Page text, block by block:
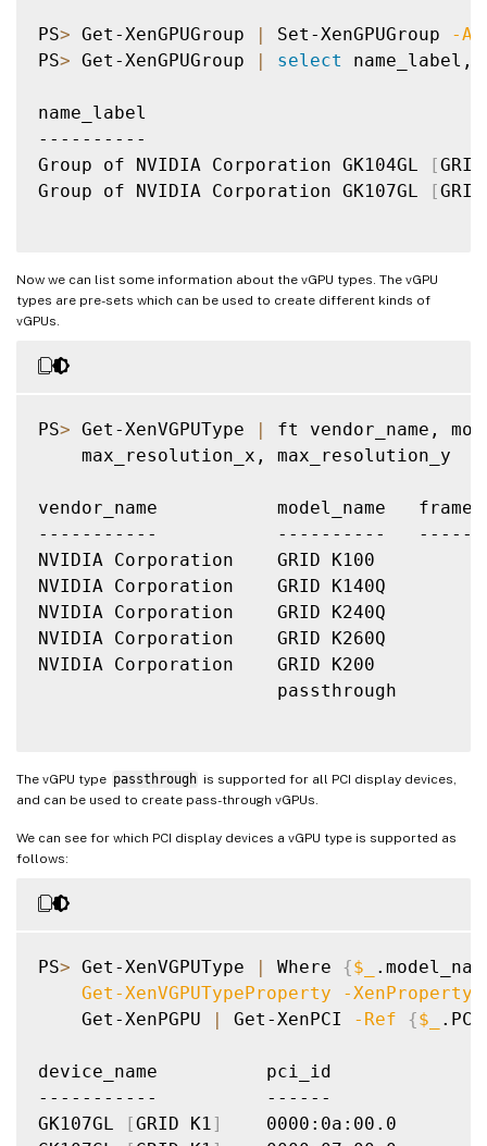
PS> Get-XenGPUGroup | Set-XenGPUGroup
-
PS> Get-XenGPUGroup | select name_label,
name_label
----------
Group of NVIDIA Corporation GK104GL
[
Group of NVIDIA Corporation GK107GL
[
Now we can list some information about the vGPU types. The vGPU
types are pre-sets which can be used to create different kinds of
vGPUs.
PS> Get-XenVGPUType |
ft vendor_name,
    max_resolution_x, max_resolution_y
vendor_name           model_name
-----------           ----------
NVIDIA Corporation    GRID
NVIDIA Corporation    GRID K140Q
NVIDIA Corporation    GRID K240Q
NVIDIA Corporation    GRID K260Q
NVIDIA Corporation    GRID
The vGPU type passthrough is supported for all PCI display devices,
and can be used to create pass-through vGPUs.
We can see for which PCI display devices a vGPU type is supported as
follows:
PS> Get-XenVGPUType | Where {$_
    Get-XenVGPUTypeProperty
-XenProperty
    Get-XenPGPU
| Get-XenPCI -Ref {$_ .PCI
device_name          pci_id
-----------          ------
GK107GL
[GRID K1 ]
    0000:0a:00.0